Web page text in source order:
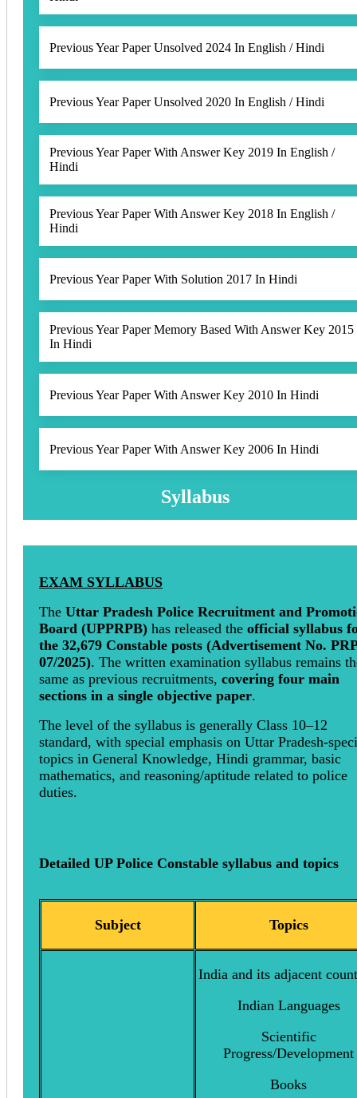
Previous Year Paper Unsolved 2024 In English / Hindi
Previous Year Paper Unsolved 2020 In English / Hindi
Previous Year Paper With Answer Key 2019 In English /
Hindi
Previous Year Paper With Answer Key 2018 In English /
Hindi
Previous Year Paper With Solution 2017 In Hindi
Previous Year Paper Memory Based With Answer Key 2015
In Hindi
Previous Year Paper With Answer Key 2010 In Hindi
Previous Year Paper With Answer Key 2006 In Hindi
Syllabus
EXAM SYLLABUS
The Uttar Pradesh Police Recruitment and
Board (UPPRPB) has released the official syllabus
the 32,679 Constable posts (Advertisement No.
07/2025). The written examination syllabus remains
same as previous recruitments, covering four main
sections in a single objective paper.
The level of the syllabus is generally Class 10–12
standard, with special emphasis on Uttar Pradesh-
topics in General Knowledge, Hindi grammar, basic
mathematics, and reasoning/aptitude related to police
duties.
Detailed UP Police Constable syllabus and topics
Subject Topics
India and its adjacent
Indian Languages
Scientific
Progress/Development
Books